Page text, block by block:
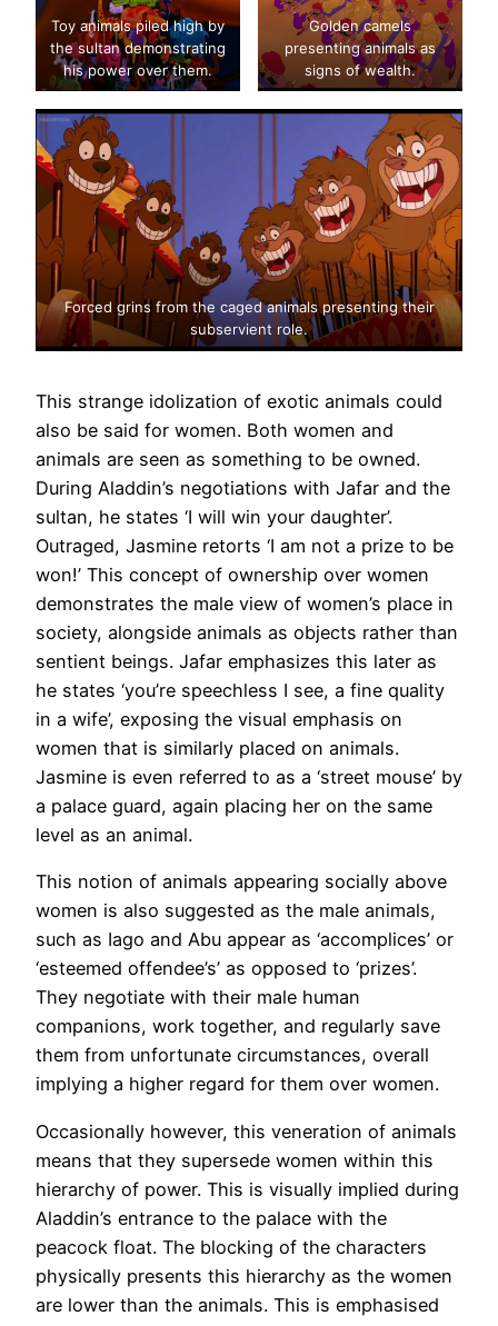
Toy animals piled high by
the sultan demonstrating
his power over them.
Golden camels
presenting animals as
signs of wealth.
Forced grins from the caged animals presenting their
subservient role.
This strange idolization of exotic animals could
also be said for women. Both women and
animals are seen as something to be owned.
During Aladdin’s negotiations with Jafar and the
sultan, he states ‘I will win your daughter’.
Outraged, Jasmine retorts ‘I am not a prize to be
won!’ This concept of ownership over women
demonstrates the male view of women’s place in
society, alongside animals as objects rather than
sentient beings. Jafar emphasizes this later as
he states ‘you’re speechless I see, a fine quality
in a wife’, exposing the visual emphasis on
women that is similarly placed on animals.
Jasmine is even referred to as a ‘street mouse’ by
a palace guard, again placing her on the same
level as an animal.
This notion of animals appearing socially above
women is also suggested as the male animals,
such as Iago and Abu appear as ‘accomplices’ or
‘esteemed offendee’s’ as opposed to ‘prizes’.
They negotiate with their male human
companions, work together, and regularly save
them from unfortunate circumstances, overall
implying a higher regard for them over women.
Occasionally however, this veneration of animals
means that they supersede women within this
hierarchy of power. This is visually implied during
Aladdin’s entrance to the palace with the
peacock float. The blocking of the characters
physically presents this hierarchy as the women
are lower than the animals. This is emphasised